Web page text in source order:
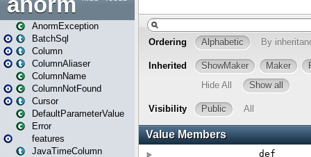
AnormException
BatchSql
Column
ColumnAliaser
ColumnName
ColumnNotFound
Cursor
DefaultParameterValue
Error
features
JavaTimeColumn